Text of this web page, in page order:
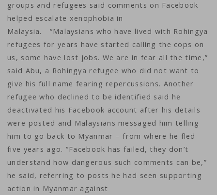
groups and refugees said comments on Facebook
helped escalate xenophobia in
Malaysia. “Malaysians who have lived with Rohingya
refugees for years have started calling the cops on
us, some have lost jobs. We are in fear all the time,”
said Abu, a Rohingya refugee who did not want to
give his full name fearing repercussions. Another
refugee who declined to be identified said he
deactivated his Facebook account after his details
were posted and Malaysians messaged him telling
him to go back to Myanmar – from where he fled
five years ago. “Facebook has failed, they don’t
understand how dangerous such comments can be,”
he said, referring to posts he had seen supporting
action in Myanmar against